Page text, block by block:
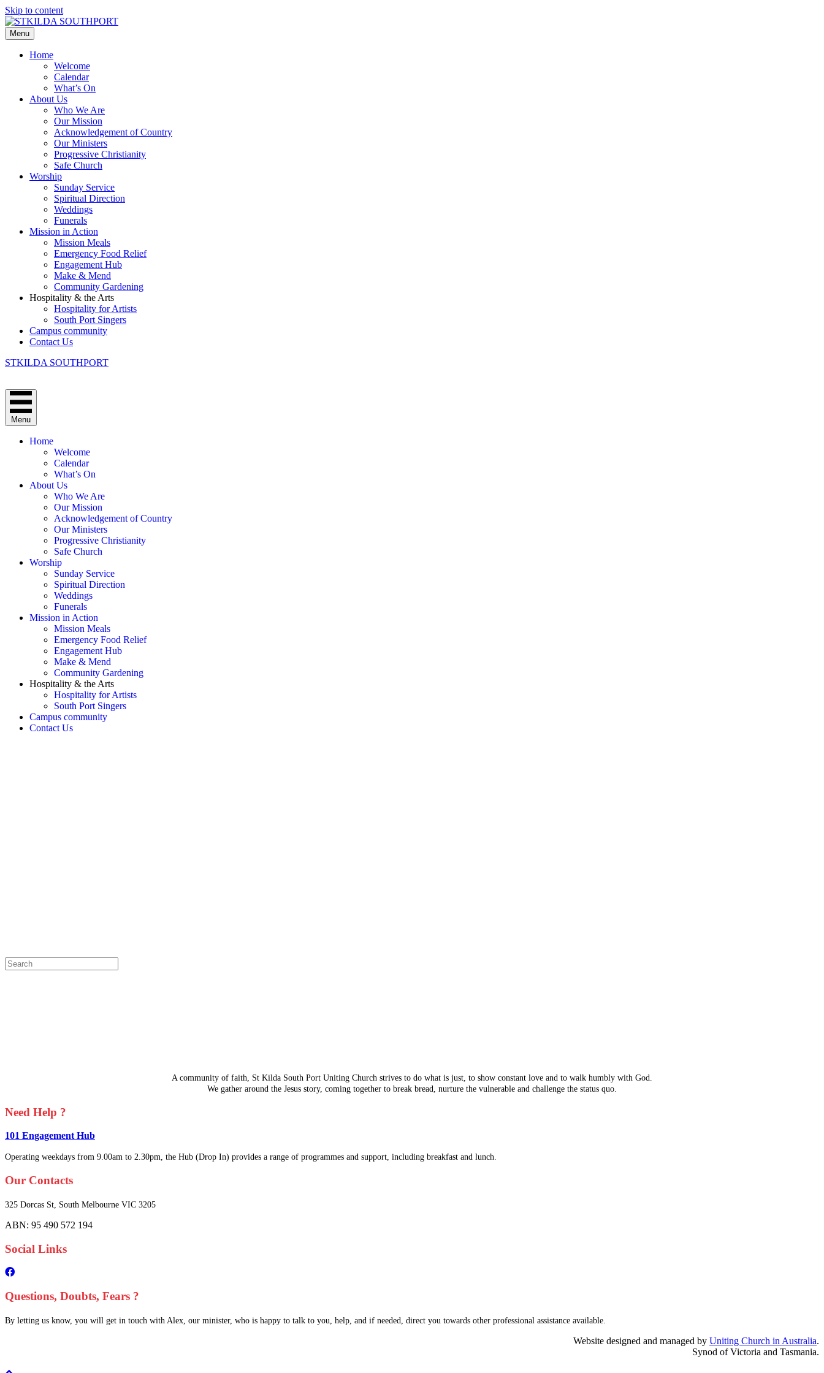
Skip to content
Menu
Home
Welcome
Calendar
What’s On
About Us
Who We Are
Our Mission
Acknowledgement of Country
Our Ministers
Progressive Christianity
Safe Church
Worship
Sunday Service
Spiritual Direction
Weddings
Funerals
Mission in Action
Mission Meals
Emergency Food Relief
Engagement Hub
Make & Mend
Community Gardening
Hospitality & the Arts
Hospitality for Artists
South Port Singers
Campus community
Contact Us
STKILDA SOUTHPORT
Menu
Home
Welcome
Calendar
What’s On
About Us
Who We Are
Our Mission
Acknowledgement of Country
Our Ministers
Progressive Christianity
Safe Church
Worship
Sunday Service
Spiritual Direction
Weddings
Funerals
Mission in Action
Mission Meals
Emergency Food Relief
Engagement Hub
Make & Mend
Community Gardening
Hospitality & the Arts
Hospitality for Artists
South Port Singers
Campus community
Contact Us
A community of faith, St Kilda South Port Uniting Church strives to do what is just, to show constant love and to walk humbly with God.
We gather around the Jesus story, coming together to break bread, nurture the vulnerable and challenge the status quo.
Need Help ?
101 Engagement Hub
Operating weekdays from 9.00am to 2.30pm, the Hub (Drop In) provides a range of programmes and support, including breakfast and lunch.
Our Contacts
325 Dorcas St, South Melbourne VIC 3205
ABN: 95 490 572 194
Social Links
Questions, Doubts, Fears ?
By letting us know, you will get in touch with Alex, our minister, who is happy to talk to you, help, and if needed, direct you towards other professional assistance available.
Website designed and managed by Uniting Church in Australia.
Synod of Victoria and Tasmania.